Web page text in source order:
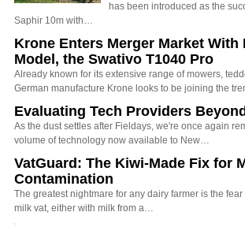
has been introduced as the
Saphir 10m with…
Krone Enters Merger Market With
Model, the Swativo T1040 Pro
Already known for its extensive range of mowers,
German manufacture Krone looks to be joining the
Evaluating Tech Providers
As the dust settles after Fieldays, we're once again
volume of technology now available to New…
VatGuard: The Kiwi-Made Fix for
Contamination
The greatest nightmare for any dairy farmer is the
milk vat, either with milk from a…